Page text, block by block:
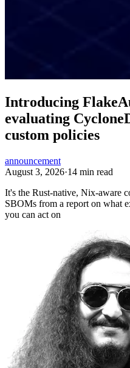
Introducing
evaluating
custom policies
announcement
August 3, 2026·14 min read
It's the Rust-native, Nix-aware
SBOMs from a report on what
you can act on